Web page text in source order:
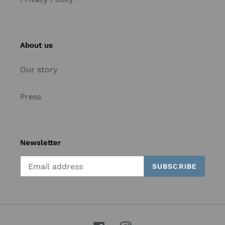
About us
Our story
Press
Newsletter
SUBSCRIBE